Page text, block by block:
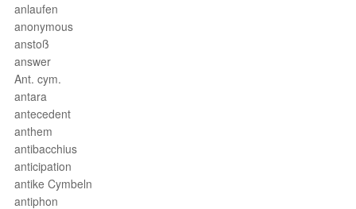
anlaufen
anonymous
anstoß
answer
Ant. cym.
antara
antecedent
anthem
antibacchius
anticipation
antike Cymbeln
antiphon